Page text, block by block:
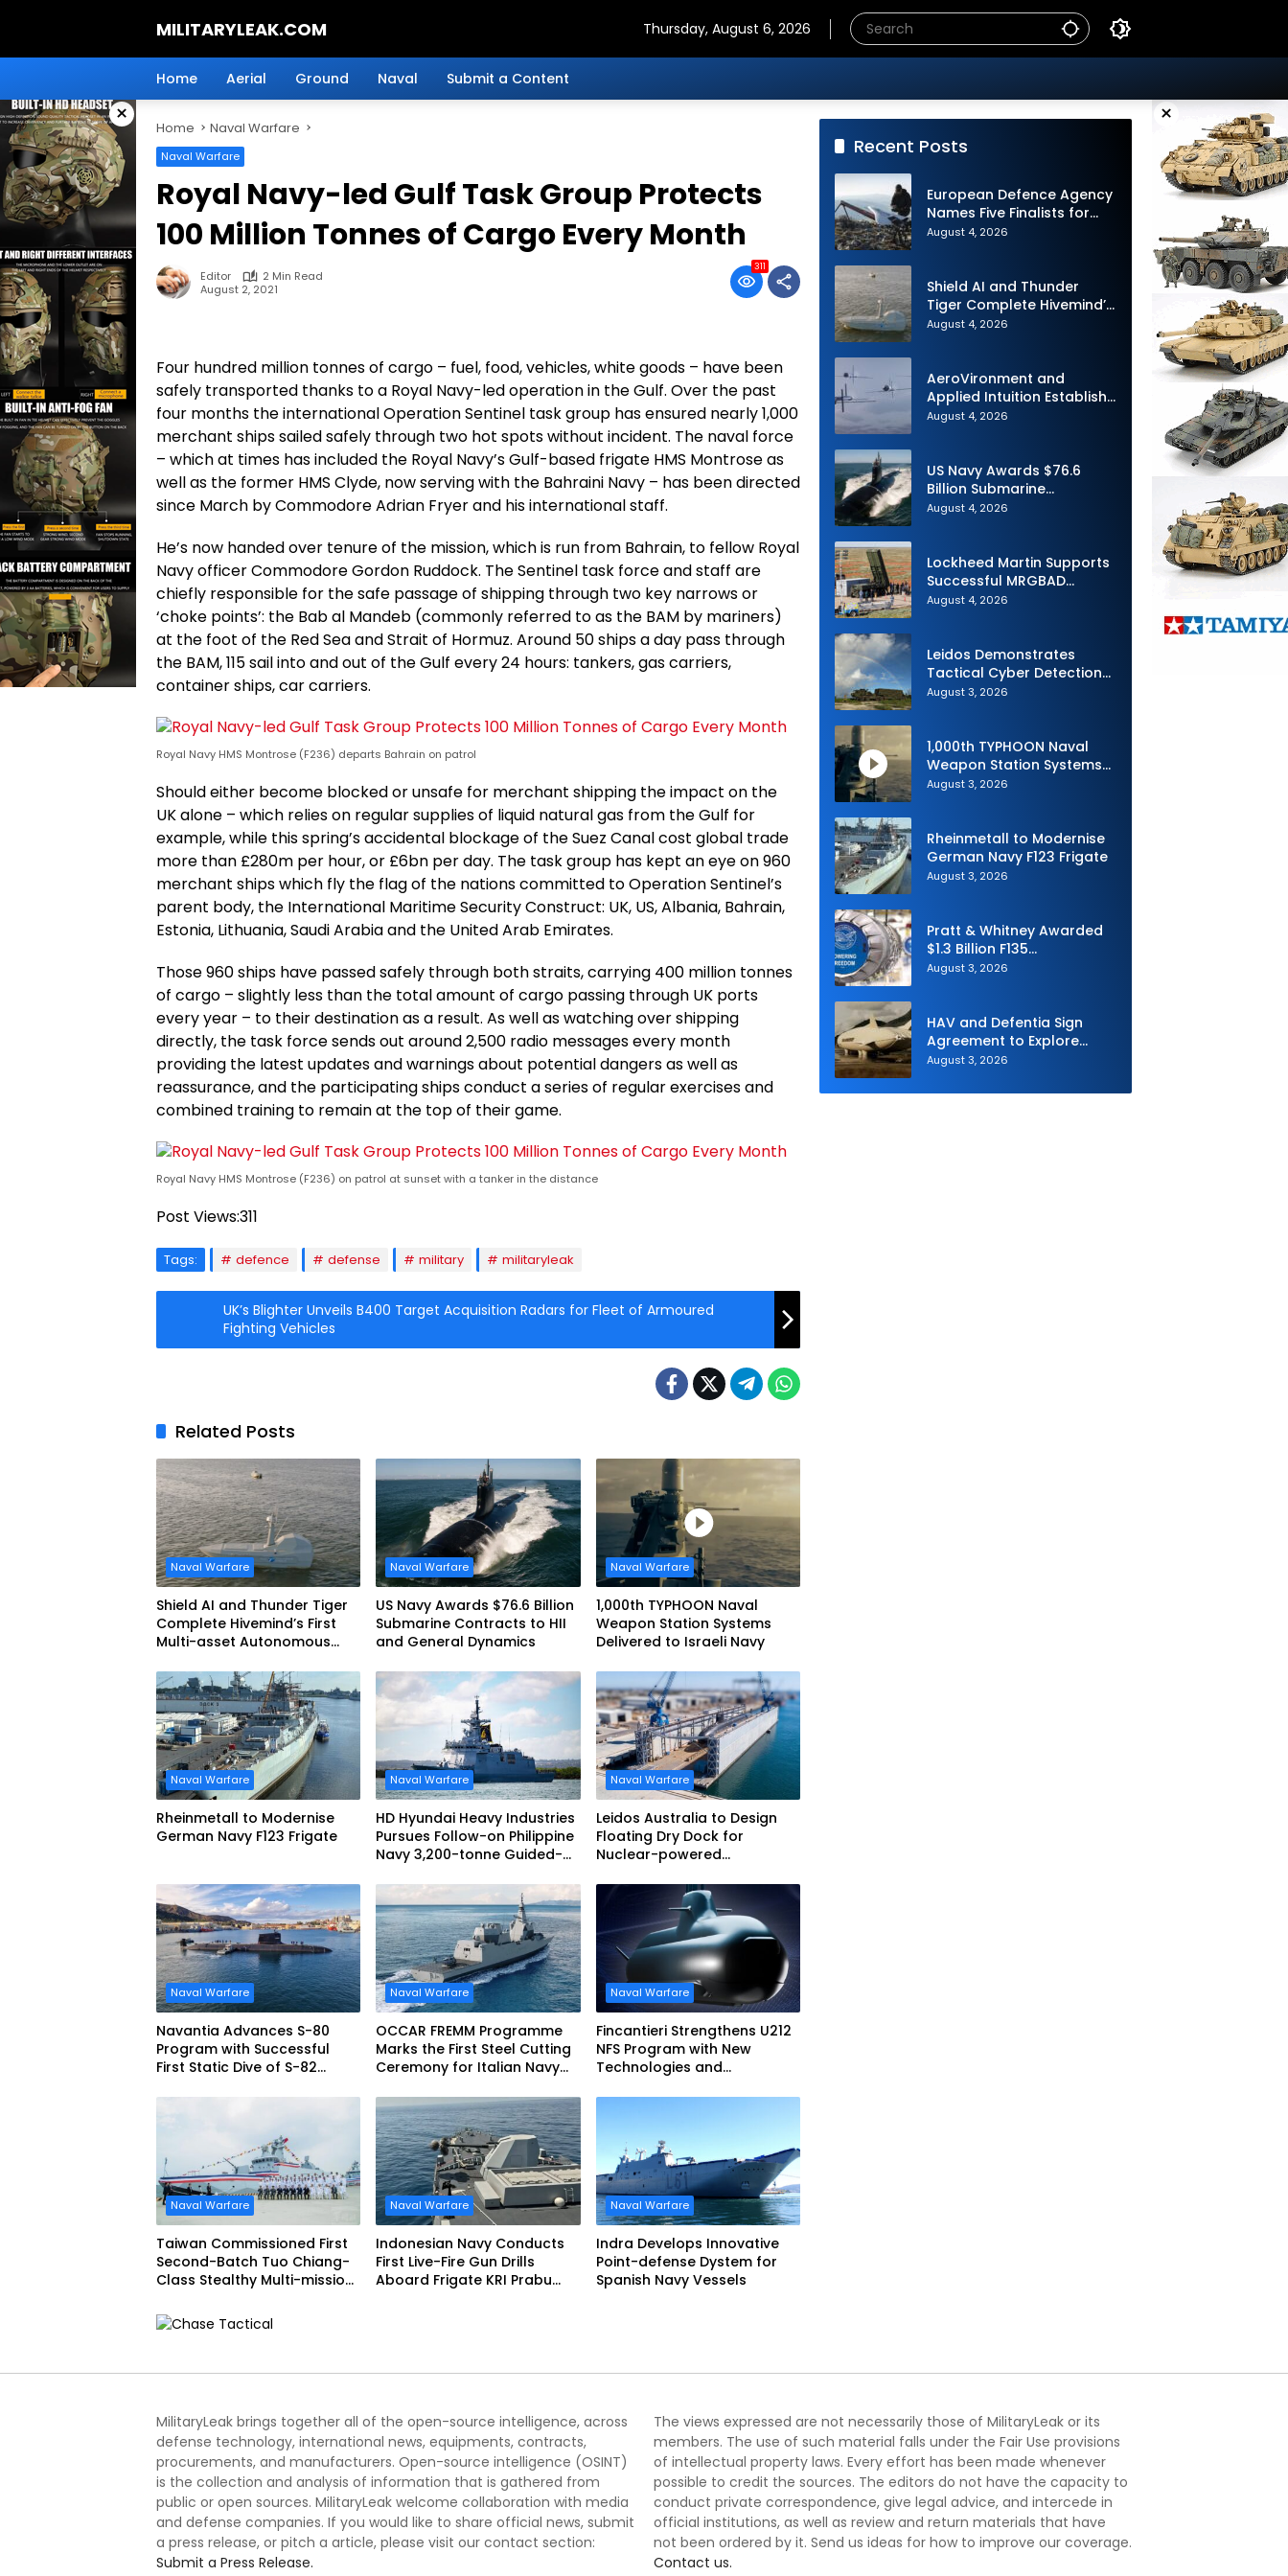
MILITARYLEAK.COM
Military
Defense
Technology.
Thursday, August 6, 2026
Home Aerial Ground Naval Submit a Content
× ×
Home Naval Warfare
Naval Warfare
Royal Navy-led Gulf Task Group Protects
100 Million Tonnes of Cargo Every Month
Editor
2 Min Read
August 2, 2021
311
Four hundred million tonnes of cargo – fuel, food, vehicles, white goods – have been
safely transported thanks to a Royal Navy-led operation in the Gulf. Over the past
four months the international Operation Sentinel task group has ensured nearly 1,000
merchant ships sailed safely through two hot spots without incident. The naval force
– which at times has included the Royal Navy’s Gulf-based frigate HMS Montrose as
well as the former HMS Clyde, now serving with the Bahraini Navy – has been directed
since March by Commodore Adrian Fryer and his international staff.
He’s now handed over tenure of the mission, which is run from Bahrain, to fellow Royal
Navy officer Commodore Gordon Ruddock. The Sentinel task force and staff are
chiefly responsible for the safe passage of shipping through two key narrows or
‘choke points’: the Bab al Mandeb (commonly referred to as the BAM by mariners)
at the foot of the Red Sea and Strait of Hormuz. Around 50 ships a day pass through
the BAM, 115 sail into and out of the Gulf every 24 hours: tankers, gas carriers,
container ships, car carriers.
Royal Navy HMS Montrose (F236) departs Bahrain on patrol
Should either become blocked or unsafe for merchant shipping the impact on the
UK alone – which relies on regular supplies of liquid natural gas from the Gulf for
example, while this spring’s accidental blockage of the Suez Canal cost global trade
more than £280m per hour, or £6bn per day. The task group has kept an eye on 960
merchant ships which fly the flag of the nations committed to Operation Sentinel’s
parent body, the International Maritime Security Construct: UK, US, Albania, Bahrain,
Estonia, Lithuania, Saudi Arabia and the United Arab Emirates.
Those 960 ships have passed safely through both straits, carrying 400 million tonnes
of cargo – slightly less than the total amount of cargo passing through UK ports
every year – to their destination as a result. As well as watching over shipping
directly, the task force sends out around 2,500 radio messages every month
providing the latest updates and warnings about potential dangers as well as
reassurance, and the participating ships conduct a series of regular exercises and
combined training to remain at the top of their game.
Royal Navy HMS Montrose (F236) on patrol at sunset with a tanker in the distance
Post Views:311
Tags: defence defense military militaryleak
UK’s Blighter Unveils B400 Target Acquisition Radars for Fleet of Armoured
Fighting Vehicles
Related Posts
Naval Warfare
Shield AI and Thunder Tiger
Complete Hivemind’s First
Multi-asset Autonomous
Demonstration in Taiwan
Naval Warfare
US Navy Awards $76.6 Billion
Submarine Contracts to HII
and General Dynamics
Naval Warfare
1,000th TYPHOON Naval
Weapon Station Systems
Delivered to Israeli Navy
Naval Warfare
Rheinmetall to Modernise
German Navy F123 Frigate
Naval Warfare
HD Hyundai Heavy Industries
Pursues Follow-on Philippine
Navy 3,200-tonne Guided-
Naval Warfare
Leidos Australia to Design
Floating Dry Dock for
Nuclear-powered
Naval Warfare
Navantia Advances S-80
Program with Successful
First Static Dive of S-82
Naval Warfare
OCCAR FREMM Programme
Marks the First Steel Cutting
Ceremony for Italian Navy
Naval Warfare
Fincantieri Strengthens U212
NFS Program with New
Technologies and
Schedule
Naval Warfare
Taiwan Commissioned First
Second-Batch Tuo Chiang-
Class Stealthy Multi-mission
Naval Warfare
Indonesian Navy Conducts
First Live-Fire Gun Drills
Aboard Frigate KRI Prabu
Naval Warfare
Indra Develops Innovative
Point-defense Dystem for
Spanish Navy Vessels
Recent Posts
European Defence Agency
Names Five Finalists for
Loitering Munition
August 4, 2026
Shield AI and Thunder
Tiger Complete Hivemind’s
First Multi-asset
Taiwan
August 4, 2026
AeroVironment and
Applied Intuition Establish
Strategic Collaboration to
August 4, 2026
US Navy Awards $76.6
Billion Submarine
Contracts to HII and
August 4, 2026
Lockheed Martin Supports
Successful MRGBAD
Capability Demonstration
Australia and the US Navy
August 4, 2026
Leidos Demonstrates
Tactical Cyber Detection
Capability During Valiant
August 3, 2026
1,000th TYPHOON Naval
Weapon Station Systems
Delivered to Israeli Navy
August 3, 2026
Rheinmetall to Modernise
German Navy F123 Frigate
August 3, 2026
Pratt & Whitney Awarded
$1.3 Billion F135
Sustainment Contract
August 3, 2026
HAV and Defentia Sign
Agreement to Explore
Strategic Collaboration in
August 3, 2026
MilitaryLeak brings together all of the open-source intelligence, across
defense technology, international news, equipments, contracts,
procurements, and manufacturers. Open-source intelligence (OSINT)
is the collection and analysis of information that is gathered from
public or open sources. MilitaryLeak welcome collaboration with media
and defense companies. If you would like to share official news, submit
a press release, or pitch a article, please visit our contact section:
Submit a Press Release.
The views expressed are not necessarily those of MilitaryLeak or its
members. The use of such material falls under the Fair Use provisions
of intellectual property laws. Every effort has been made whenever
possible to credit the sources. The editors do not have the capacity to
conduct private correspondence, give legal advice, and intercede in
official institutions, as well as review and return materials that have
not been ordered by it. Send us ideas for how to improve our coverage.
Contact us.